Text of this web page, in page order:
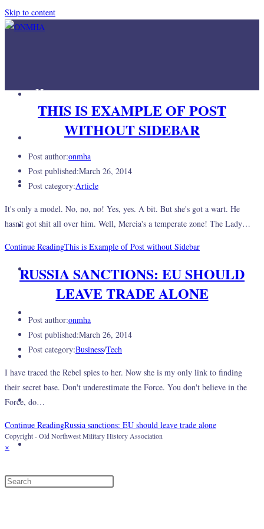
Skip to content
Home
Mission
Join Us
Links
About Us
Events
Log In
Toggle website search
THIS IS EXAMPLE OF POST
WITHOUT SIDEBAR
Post author:onmha
Post published:March 26, 2014
Post category:Article
It's only a model. No, no, no! Yes, yes. A bit. But she's got a wart. He
hasn't got shit all over him. Well, Mercia's a temperate zone! The Lady…
Continue ReadingThis is Example of Post without Sidebar
RUSSIA SANCTIONS: EU SHOULD
LEAVE TRADE ALONE
Post author:onmha
Post published:March 26, 2014
Post category:Business/Tech
I have traced the Rebel spies to her. Now she is my only link to finding
their secret base. Don't underestimate the Force. You don't believe in the
Force, do…
Continue ReadingRussia sanctions: EU should leave trade alone
Copyright - Old Northwest Military History Association
×